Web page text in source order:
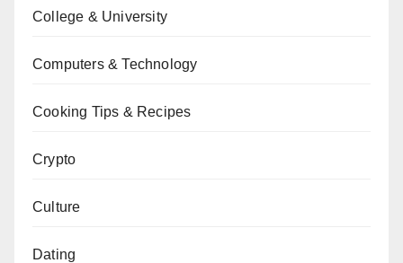
College & University
Computers & Technology
Cooking Tips & Recipes
Crypto
Culture
Dating